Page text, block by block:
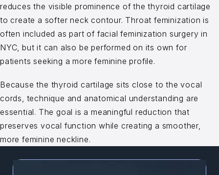
reduces the visible prominence of the thyroid cartilage
to create a softer neck contour. Throat feminization is
often included as part of facial feminization surgery in
NYC, but it can also be performed on its own for
patients seeking a more feminine profile.
Because the thyroid cartilage sits close to the vocal
cords, technique and anatomical understanding are
essential. The goal is a meaningful reduction that
preserves vocal function while creating a smoother,
more feminine neckline.